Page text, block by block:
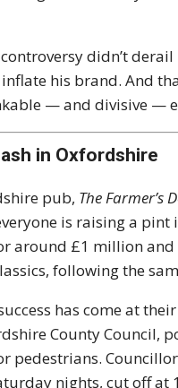
didn’t
his brand. And
— and divisive —
in Oxfordshire
pub, The Farmer’s
is raising a pint
around £1 million
following the
has come at
County Council,
pedestrians.
nights, cut off